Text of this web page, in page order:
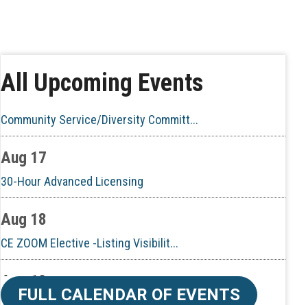
All Upcoming Events
Aug 13
Community Service/Diversity Committ...
Aug 17
30-Hour Advanced Licensing
Aug 18
CE ZOOM Elective -Listing Visibilit...
Aug 19
CE ZOOM Elective -Talk Nerdy to Me
FULL CALENDAR OF EVENTS